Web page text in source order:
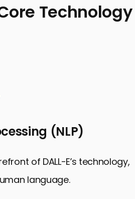
Technology
(NLP)
of DALL-E’s technology,
language.